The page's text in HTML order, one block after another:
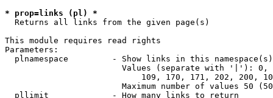
* prop=links (pl) *
  Returns all links from the given page(s)
This module requires read rights
Parameters:
plnamespace         - Show links in this
Values (separate with '|'):
109, 170, 171, 202, 200,
Maximum number of values 50
  pllimit             - How many links to return